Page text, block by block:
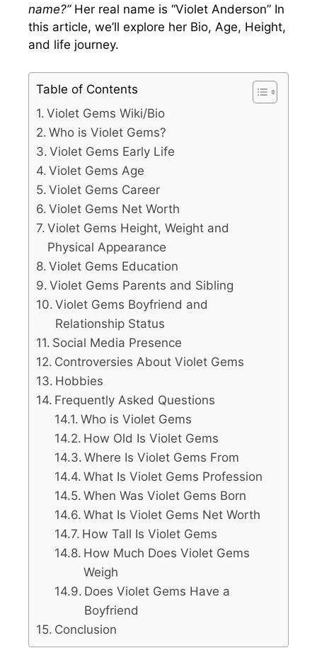
name?”Her real name is “Violet Anderson” In
this article, we’ll explore her Bio, Age, Height,
and life journey.
Table of Contents
Violet Gems Wiki/Bio
Who is Violet Gems?
Violet Gems Early Life
Violet Gems Age
Violet Gems Career
Violet Gems Net Worth
Violet Gems Height, Weight and
Physical Appearance
Violet Gems Education
Violet Gems Parents and Sibling
Violet Gems Boyfriend and
Relationship Status
Social Media Presence
Controversies About Violet Gems
Hobbies
Frequently Asked Questions
Who is Violet Gems
How Old Is Violet Gems
Where Is Violet Gems From
What Is Violet Gems Profession
When Was Violet Gems Born
What Is Violet Gems Net Worth
How Tall Is Violet Gems
How Much Does Violet Gems
Weigh
Does Violet Gems Have a
Boyfriend
Conclusion